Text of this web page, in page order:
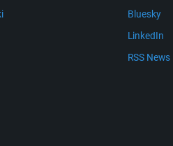
Bluesky
LinkedIn
RSS News